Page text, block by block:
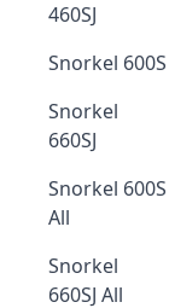
460SJ
Snorkel 600S
Snorkel
660SJ
Snorkel 600S
All
Snorkel
660SJ All